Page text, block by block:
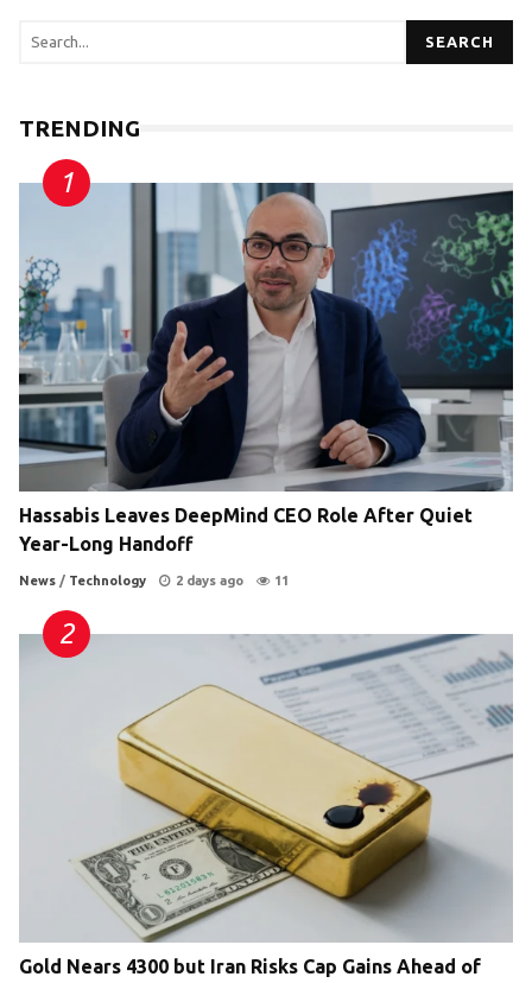
SEARCH
TRENDING
Hassabis Leaves DeepMind CEO Role After Quiet
Year-Long Handoff
News / Technology 2 days ago 11
Gold Nears 4300 but Iran Risks Cap Gains Ahead of